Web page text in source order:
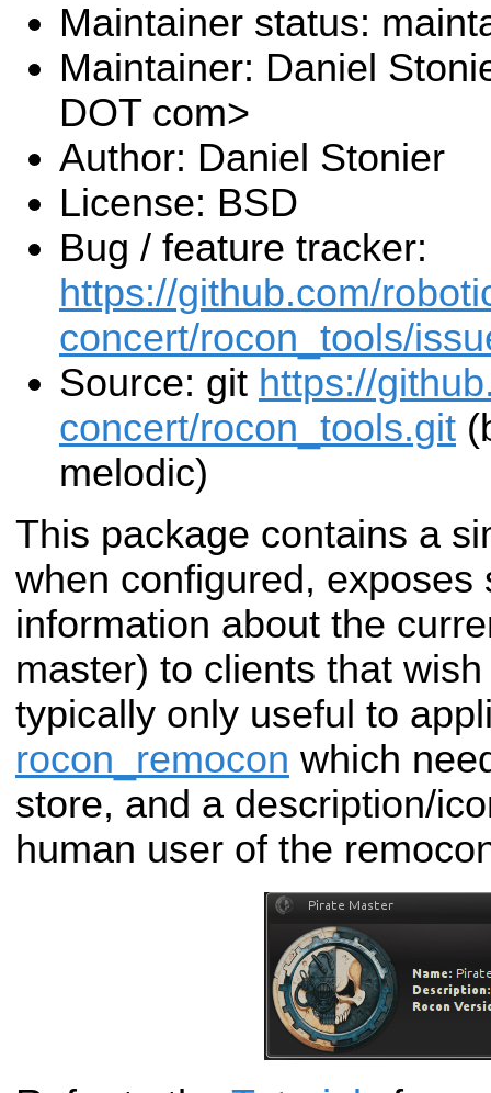
Maintainer status:
Maintainer: Daniel
DOT com>
Author: Daniel Stonier
License: BSD
Bug / feature tracker:
https://github.com/
concert/rocon_tools/
Source: git https://
concert/rocon_tools.git
melodic)
This package contains a
when configured, exposes
information about the
master) to clients that
typically only useful to
rocon_remocon which
store, and a description/
human user of the